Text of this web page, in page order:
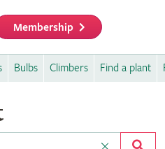
Membership
Bulbs Climbers Find a plant